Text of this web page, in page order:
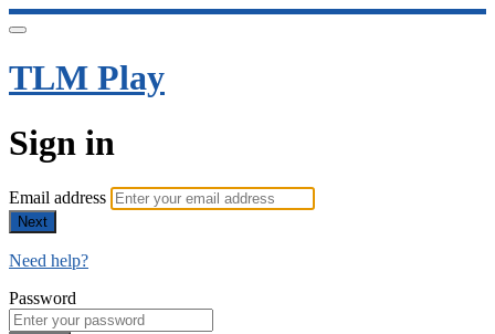
TLM Play
Sign in
Email address
Next
Need help?
Password